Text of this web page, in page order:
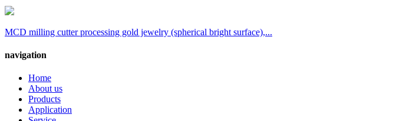
MCD milling cutter processing gold jewelry (spherical bright surface),...
navigation
Home
About us
Products
Application